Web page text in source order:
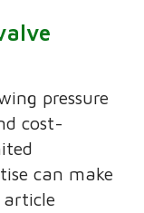
pressure
cost-
can make